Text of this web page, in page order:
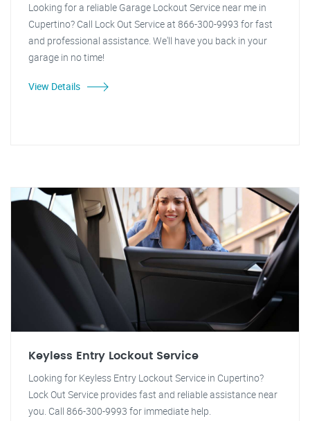
Looking for a reliable Garage Lockout Service near me in
Cupertino? Call Lock Out Service at 866-300-9993 for fast
and professional assistance. We'll have you back in your
garage in no time!
View Details
Keyless Entry Lockout Service
Looking for Keyless Entry Lockout Service in Cupertino?
Lock Out Service provides fast and reliable assistance near
you. Call 866-300-9993 for immediate help.